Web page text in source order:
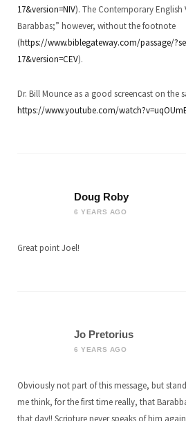
17&version=NIV). The Contemporary English
Barabbas;” however, without the footnote
(https://www.biblegateway.com/passage/
17&version=CEV).
Dr. Bill Mounce as a good screencast on the
https://www.youtube.com/
Doug Roby
6 YEARS AGO
Great point Joel!
Jo Pretorius
6 YEARS AGO
Obviously not part of this message, but
me think, for the first time really, that